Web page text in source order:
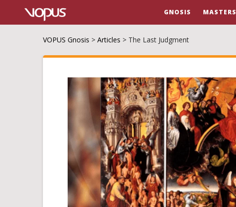
GNOSIS MASTERS
VOPUS Gnosis > Articles > The Last Judgment